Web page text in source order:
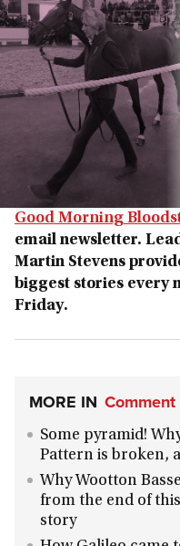
Good Morning
email newsletter.
Martin Stevens
biggest stories every
Friday.
MORE IN Comment
Some pyramid!
Pattern is broken,
Why Wootton
from the end of
story